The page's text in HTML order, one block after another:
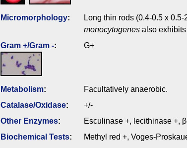
Micromorphology: Long thin rods (0.4-0.5 x
monocytogenes also
Gram +/Gram -: G+
Metabolism:
Facultatively anaerobic.
Catalase/Oxidase:
+/-
Other Enzymes:
Esculinase +, lecithinase +,
Biochemical Tests:
Methyl red +, Voges-